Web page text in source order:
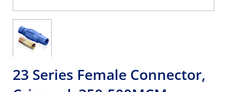
23 Series Female Connector,